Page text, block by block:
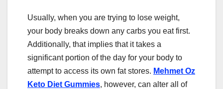
Usually, when you are trying to lose weight,
your body breaks down any carbs you eat first.
Additionally, that implies that it takes a
significant portion of the day for your body to
attempt to access its own fat stores. Mehmet Oz
Keto Diet Gummies, however, can alter all of